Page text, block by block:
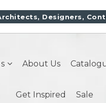
Designers,
About Us
Get Inspired Sale